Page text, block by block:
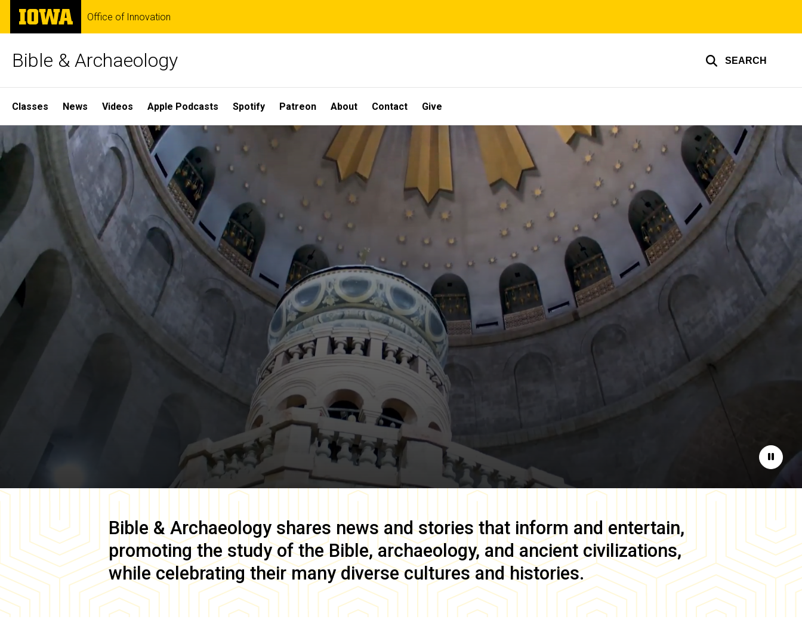
Skip
main
The
University
of
Office of Innovation
Bible & Archaeology SEARCH
Site
Main
Navigation
Classes News Videos Apple Podcasts Spotify Patreon About Contact Give
Home
Pause
Bible & Archaeology shares news and stories that inform and entertain,
promoting the study of the Bible, archaeology, and ancient civilizations,
while celebrating their many diverse cultures and histories.